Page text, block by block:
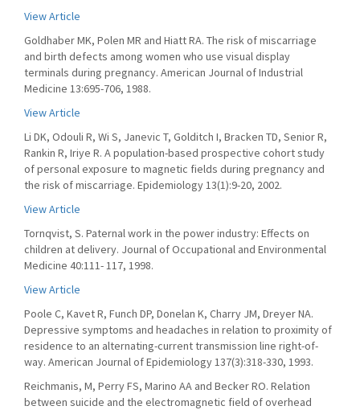
View Article
Goldhaber MK, Polen MR and Hiatt RA. The risk of miscarriage
and birth defects among women who use visual display
terminals during pregnancy. American Journal of Industrial
Medicine 13:695-706, 1988.
View Article
Li DK, Odouli R, Wi S, Janevic T, Golditch I, Bracken TD, Senior R,
Rankin R, Iriye R. A population-based prospective cohort study
of personal exposure to magnetic fields during pregnancy and
the risk of miscarriage. Epidemiology 13(1):9-20, 2002.
View Article
Tornqvist, S. Paternal work in the power industry: Effects on
children at delivery. Journal of Occupational and Environmental
Medicine 40:111- 117, 1998.
View Article
Poole C, Kavet R, Funch DP, Donelan K, Charry JM, Dreyer NA.
Depressive symptoms and headaches in relation to proximity of
residence to an alternating-current transmission line right-of-
way. American Journal of Epidemiology 137(3):318-330, 1993.
Reichmanis, M, Perry FS, Marino AA and Becker RO. Relation
between suicide and the electromagnetic field of overhead